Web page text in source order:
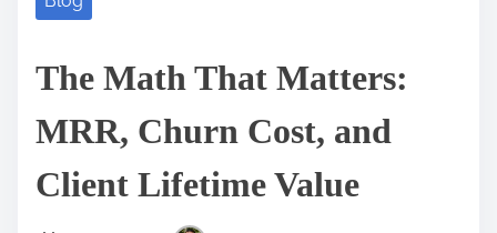
The Math That Matters:
MRR, Churn Cost, and
Client Lifetime Value